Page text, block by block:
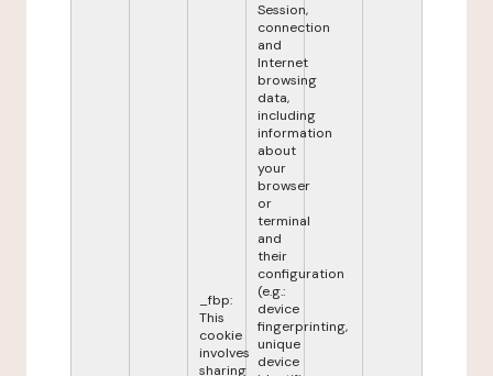
_fbp:
This
cookie
involves
sharing
Session,
connection
and
Internet
browsing
data,
including
information
about
your
browser
or
terminal
and
their
configuration
(e.g.:
device
fingerprinting,
unique
device